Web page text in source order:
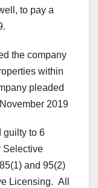
to pay a
the company
within
pleaded
2019
guilty to 6
Selective
and 95(2)
Licensing. All